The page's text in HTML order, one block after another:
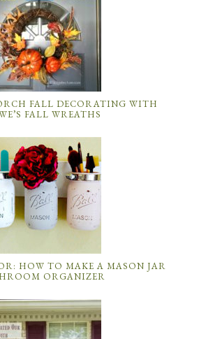
FALL DECORATING WITH
FALL WREATHS
HOW TO MAKE A MASON JAR
ORGANIZER